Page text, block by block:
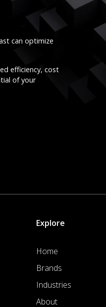
can optimize
efficiency, cost
of your
Explore
Home
Brands
Industries
About